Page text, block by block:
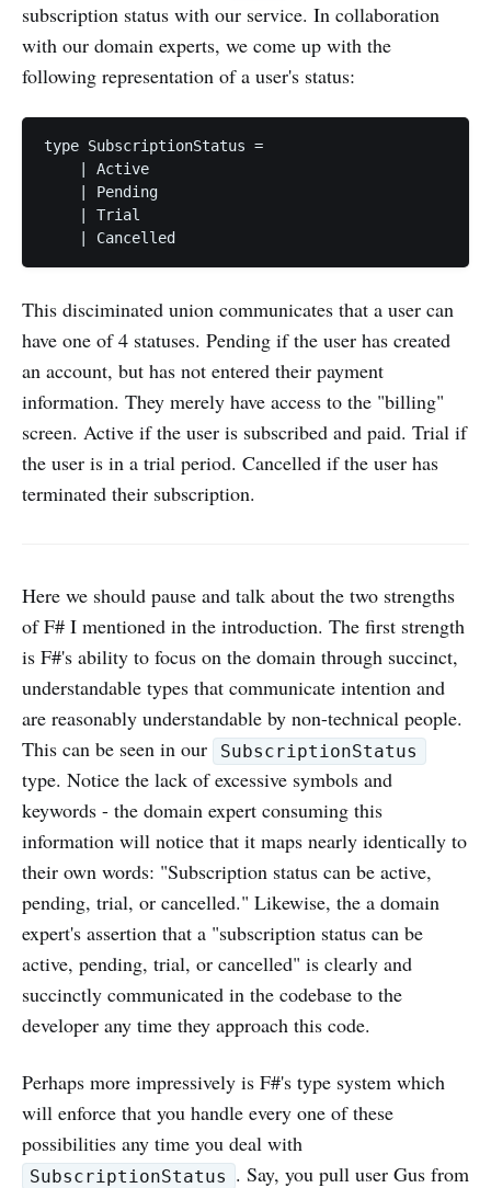
subscription status with our service. In collaboration
with our domain experts, we come up with the
following representation of a user's status:
type SubscriptionStatus =
    | Active
    | Pending
    | Trial
This disciminated union communicates that a user can
have one of 4 statuses. Pending if the user has created
an account, but has not entered their payment
information. They merely have access to the "billing"
screen. Active if the user is subscribed and paid. Trial if
the user is in a trial period. Cancelled if the user has
terminated their subscription.
Here we should pause and talk about the two strengths
of F# I mentioned in the introduction. The first strength
is F#'s ability to focus on the domain through succinct,
understandable types that communicate intention and
are reasonably understandable by non-technical people.
This can be seen in our
SubscriptionStatus
type. Notice the lack of excessive symbols and
keywords - the domain expert consuming this
information will notice that it maps nearly identically to
their own words: "Subscription status can be active,
pending, trial, or cancelled." Likewise, the a domain
expert's assertion that a "subscription status can be
active, pending, trial, or cancelled" is clearly and
succinctly communicated in the codebase to the
developer any time they approach this code.
Perhaps more impressively is F#'s type system which
will enforce that you handle every one of these
possibilities any time you deal with
SubscriptionStatus . Say, you pull user Gus from